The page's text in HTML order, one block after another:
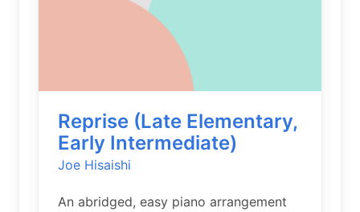
Reprise (Late Elementary,
Early Intermediate)
Joe Hisaishi
An abridged, easy piano arrangement